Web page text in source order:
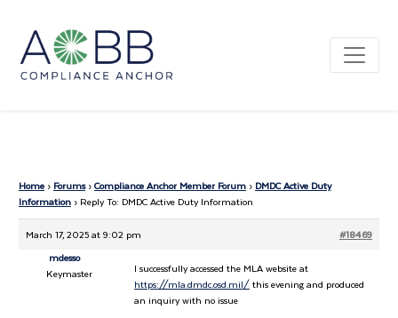
Home › Forums ›Compliance Anchor Member Forum › DMDC Active Duty
Information › Reply To: DMDC Active Duty Information
March 17, 2025 at 9:02 pm
#18469
mdesso
Keymaster
I successfully accessed the MLA website at
https://mla.dmdc.osd.mil/this evening and produced
an inquiry with no issue